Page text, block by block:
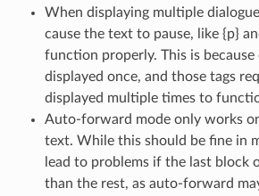
When displaying multiple
cause the text to pause, like {p}
function properly. This is because
displayed once, and those tags
displayed multiple times to
Auto-forward mode only works
text. While this should be fine in
lead to problems if the last block
than the rest, as auto-forward